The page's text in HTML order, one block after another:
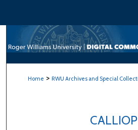
Search
Browse All
Home > RWU Archives and Special